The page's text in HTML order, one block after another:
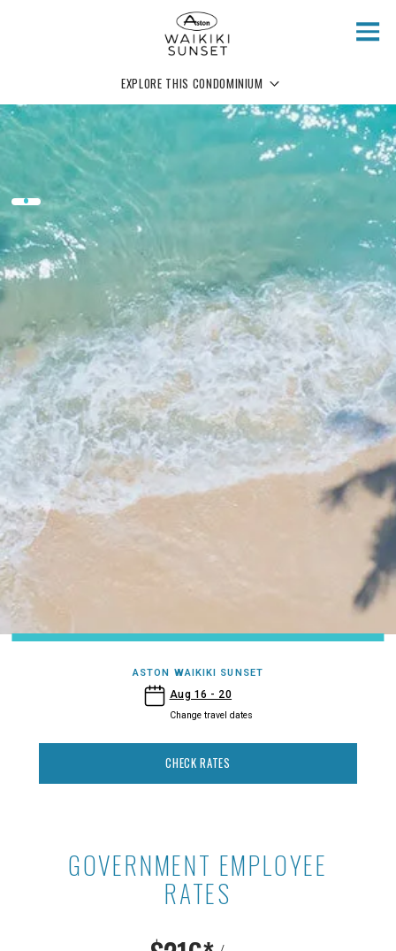
EXPLORE THIS CONDOMINIUM
ASTON WAIKIKI SUNSET
Aug 16 - 20
Change travel dates
- Aston Waikiki Sunset
CHECK RATES
Government Employee Rates at
GOVERNMENT EMPLOYEE
RATES